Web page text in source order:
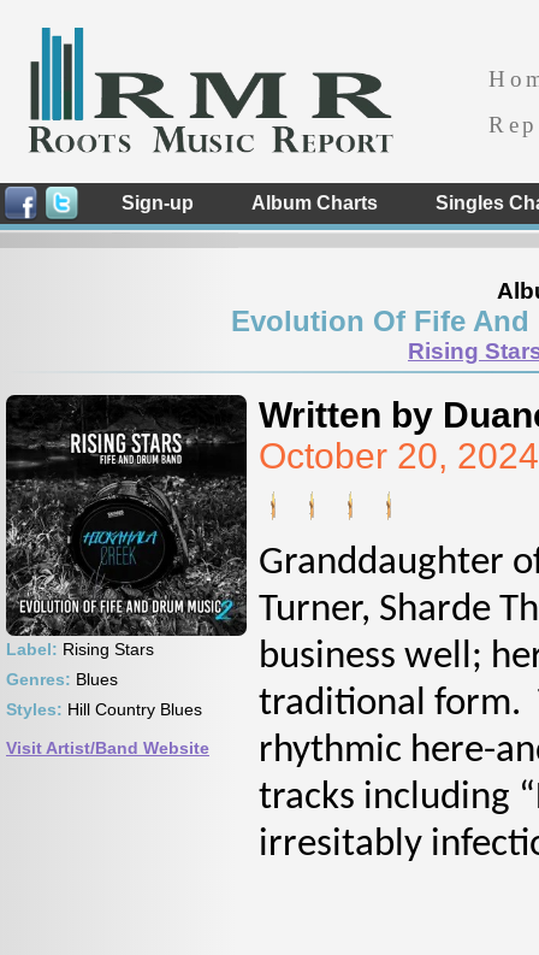
Sign-up Album Charts Singles
Evolution Of Fife And
Rising
Label: Rising Stars
Genres: Blues
Styles: Hill Country Blues
Visit Artist/Band Website
Written by
October 20,
Granddaughter
Turner, Sharde
business well;
traditional form.
rhythmic here-
tracks including
irresitably